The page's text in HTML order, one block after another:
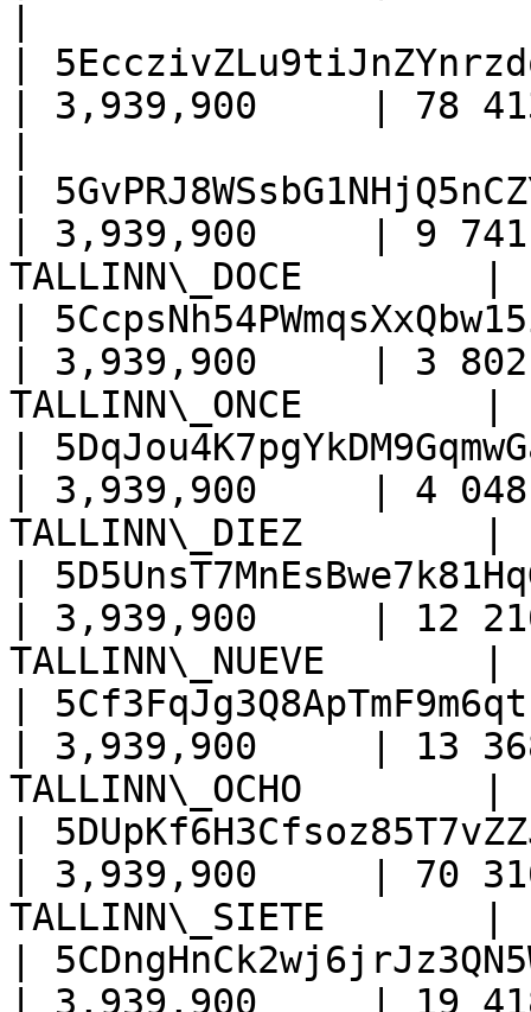
|
| 3,939,900     | 78
|
| 3,939,900     | 9
TALLINN\_DOCE        |
|
| 3,939,900     | 3
TALLINN\_ONCE        |
|
| 3,939,900     | 4
TALLINN\_DIEZ        |
|
| 3,939,900     |
TALLINN\_NUEVE       |
|
| 3,939,900     |
TALLINN\_OCHO        |
|
| 3,939,900     |
TALLINN\_SIETE       |
|
| 3,939,900     |